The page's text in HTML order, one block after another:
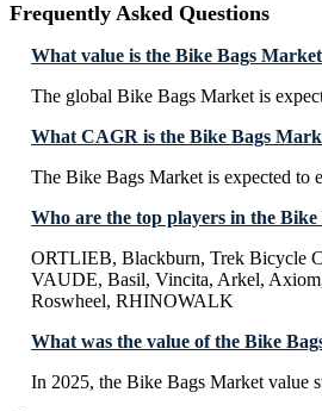
Frequently Asked Questions
What value is the Bike Bags
The global Bike Bags Market is
What CAGR is the Bike Bags
The Bike Bags Market is expected
Who are the top players in the
ORTLIEB, Blackburn, Trek Bicycle
VAUDE, Basil, Vincita, Arkel,
Roswheel, RHINOWALK
What was the value of the Bike
In 2025, the Bike Bags Market value